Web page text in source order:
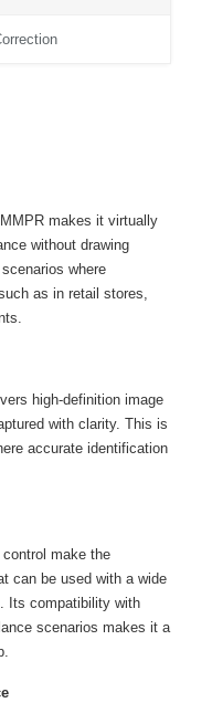
makes it virtually
without drawing
where
as in retail stores,
high-definition image
with clarity. This is
accurate identification
make the
can be used with a wide
Its compatibility with
scenarios makes it a